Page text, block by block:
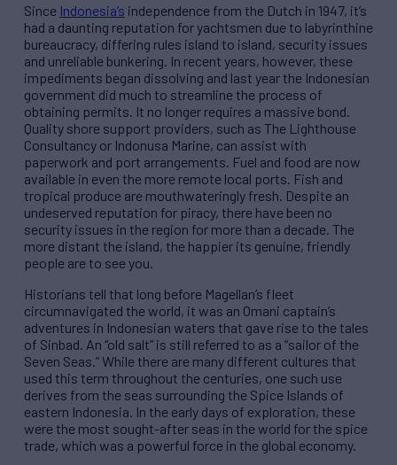
Since Indonesia’s independence from the Dutch in 1947, it’s
had a daunting reputation for yachtsmen due to labyrinthine
bureaucracy, differing rules island to island, security issues
and unreliable bunkering. In recent years, however, these
impediments began dissolving and last year the Indonesian
government did much to streamline the process of
obtaining permits. It no longer requires a massive bond.
Quality shore support providers, such as The Lighthouse
Consultancy or Indonusa Marine, can assist with
paperwork and port arrangements. Fuel and food are now
available in even the more remote local ports. Fish and
tropical produce are mouthwateringly fresh. Despite an
undeserved reputation for piracy, there have been no
security issues in the region for more than a decade. The
more distant the island, the happier its genuine, friendly
people are to see you.
Historians tell that long before Magellan’s fleet
circumnavigated the world, it was an Omani captain’s
adventures in Indonesian waters that gave rise to the tales
of Sinbad. An “old salt” is still referred to as a “sailor of the
Seven Seas.” While there are many different cultures that
used this term throughout the centuries, one such use
derives from the seas surrounding the Spice Islands of
eastern Indonesia. In the early days of exploration, these
were the most sought-after seas in the world for the spice
trade, which was a powerful force in the global economy.